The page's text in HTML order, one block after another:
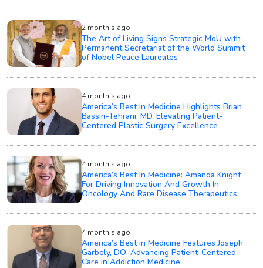
2 month's ago
The Art of Living Signs Strategic MoU with
Permanent Secretariat of the World Summit
of Nobel Peace Laureates
4 month's ago
America’s Best In Medicine Highlights Brian
Bassiri-Tehrani, MD, Elevating Patient-
Centered Plastic Surgery Excellence
4 month's ago
America’s Best In Medicine: Amanda Knight
For Driving Innovation And Growth In
Oncology And Rare Disease Therapeutics
4 month's ago
America’s Best in Medicine Features Joseph
Garbely, DO: Advancing Patient-Centered
Care in Addiction Medicine